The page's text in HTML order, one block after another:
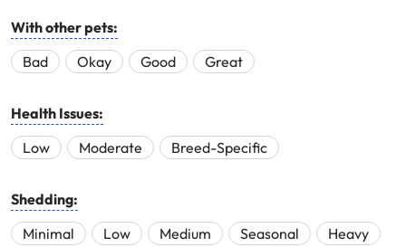
With other pets:
Bad
Okay Good Great
Health Issues:
Low
Moderate Breed-Specific
Shedding:
Minimal
Low Medium Seasonal Heavy